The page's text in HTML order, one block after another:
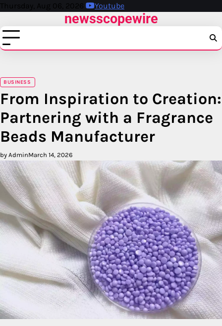
Skip
content
Thursday, Aug 06, 2026 Youtube
newsscopewire
BUSINESS
From Inspiration to Creation:
Partnering with a Fragrance
Beads Manufacturer
by AdminMarch 14, 2026